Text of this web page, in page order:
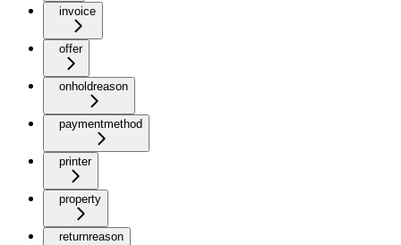
invoice
offer
onholdreason
paymentmethod
printer
property
returnreason